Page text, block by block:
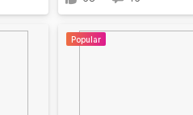
Popular